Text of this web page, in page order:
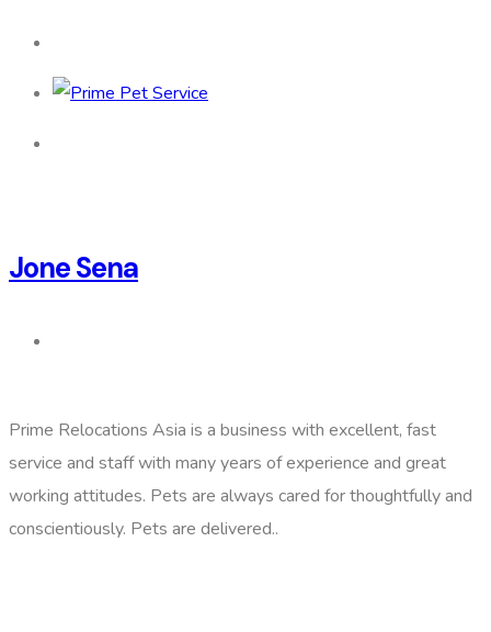
Jone Sena
Prime Relocations Asia is a business with excellent, fast
service and staff with many years of experience and great
working attitudes. Pets are always cared for thoughtfully and
conscientiously. Pets are delivered..